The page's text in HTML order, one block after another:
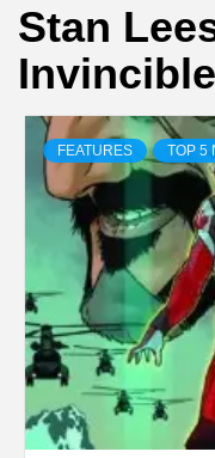
Stan
FEATURES TOP 5